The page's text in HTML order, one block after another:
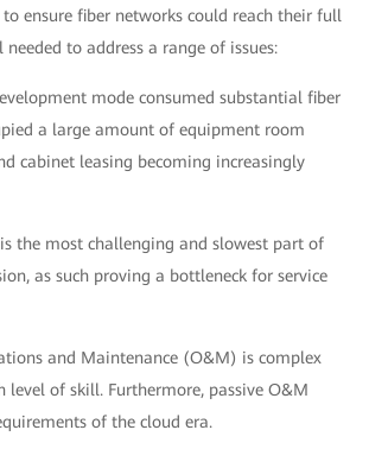
ensure fiber networks could reach their full
to address a range of issues:
mode consumed substantial fiber
a large amount of equipment room
cabinet leasing becoming increasingly
the most challenging and slowest part of
as such proving a bottleneck for service
and Maintenance (O&M) is complex
level of skill. Furthermore, passive O&M
of the cloud era.